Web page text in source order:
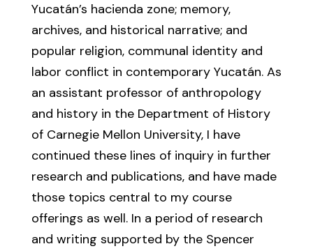
Yucatán’s hacienda zone; memory,
archives, and historical narrative; and
popular religion, communal identity and
labor conflict in contemporary Yucatán. As
an assistant professor of anthropology
and history in the Department of History
of Carnegie Mellon University, I have
continued these lines of inquiry in further
research and publications, and have made
those topics central to my course
offerings as well. In a period of research
and writing supported by the Spencer